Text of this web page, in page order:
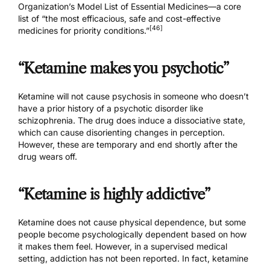
Organization’s Model List of Essential Medicines—a core
list of “the most efficacious, safe and cost-effective
medicines for priority conditions.”[46]
“Ketamine makes you psychotic”
Ketamine will not cause psychosis in someone who doesn’t
have a prior history of a psychotic disorder like
schizophrenia. The drug does induce a dissociative state,
which can cause disorienting changes in perception.
However, these are temporary and end shortly after the
drug wears off.
“Ketamine is highly addictive”
Ketamine does not cause physical dependence, but some
people become psychologically dependent based on how
it makes them feel. However, in a supervised medical
setting, addiction has not been reported. In fact, ketamine